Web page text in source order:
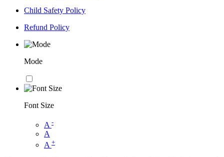
Child Safety Policy
Refund Policy
Mode
Font Size
A -
A
A +